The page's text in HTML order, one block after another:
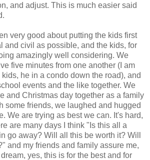
and adjust. This is much easier said
very good about putting the kids first
and civil as possible, and the kids, for
amazingly well considering. We
five minutes from one another (I am
he in a condo down the road), and
events and the like together. We
and Christmas day together as a family
some friends, we laughed and hugged
We are trying as best we can. It's hard,
are many days I think "Is this all a
go away? Will all this be worth it? Will
and my friends and family assure me,
yes, this is for the best and for